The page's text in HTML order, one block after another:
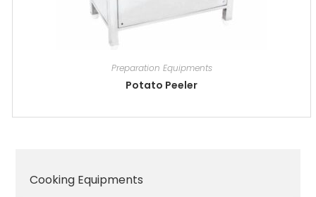
Preparation Equipments
Potato Peeler
Cooking Equipments